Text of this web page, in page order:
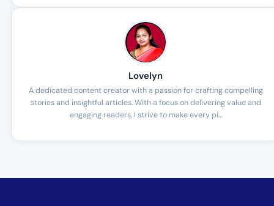
Lovelyn
A dedicated content creator with a passion for crafting compelling
stories and insightful articles. With a focus on delivering value and
engaging readers, I strive to make every pi...